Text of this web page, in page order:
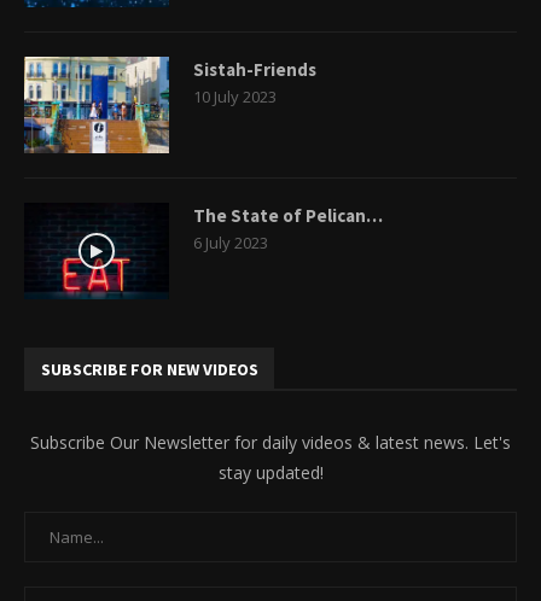
Sistah-Friends
10 July 2023
The State of Pelican…
6 July 2023
SUBSCRIBE FOR NEW VIDEOS
Subscribe Our Newsletter for daily videos & latest news. Let's
stay updated!